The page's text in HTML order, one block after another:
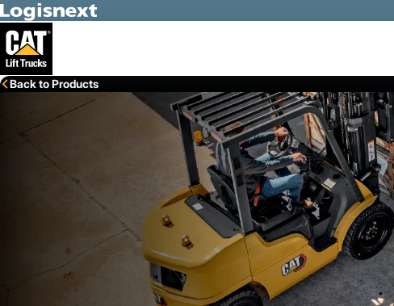
Skip to Main Content
Back to Products